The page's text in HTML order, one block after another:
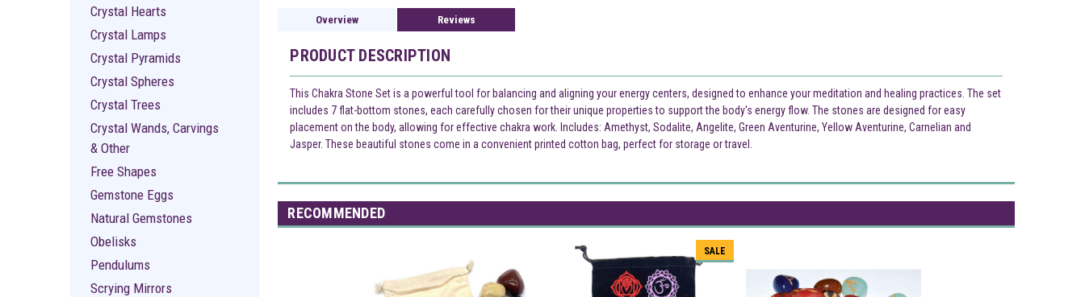
Crystal Hearts
Crystal Lamps
Crystal Pyramids
Crystal Spheres
Crystal Trees
Crystal Wands, Carvings
& Other
Free Shapes
Gemstone Eggs
Natural Gemstones
Obelisks
Pendulums
Scrying Mirrors
Overview Reviews
PRODUCT DESCRIPTION
This Chakra Stone Set is a powerful tool for balancing and aligning your energy centers, designed to enhance your meditation and healing practices. The set
includes 7 flat-bottom stones, each carefully chosen for their unique properties to support the body's energy flow. The stones are designed for easy
placement on the body, allowing for effective chakra work. Includes: Amethyst, Sodalite, Angelite, Green Aventurine, Yellow Aventurine, Carnelian and
Jasper. These beautiful stones come in a convenient printed cotton bag, perfect for storage or travel.
RECOMMENDED
SALE